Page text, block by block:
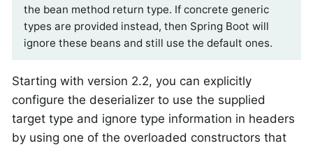
the bean method return type. If concrete generic
types are provided instead, then Spring Boot will
ignore these beans and still use the default ones.
Starting with version 2.2, you can explicitly
configure the deserializer to use the supplied
target type and ignore type information in headers
by using one of the overloaded constructors that